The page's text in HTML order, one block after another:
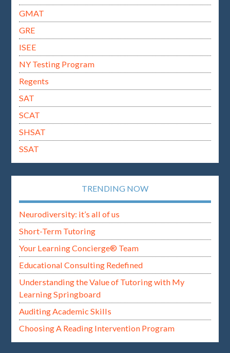
GMAT
GRE
ISEE
NY Testing Program
Regents
SAT
SCAT
SHSAT
SSAT
TRENDING NOW
Neurodiversity: it’s all of us
Short-Term Tutoring
Your Learning Concierge® Team
Educational Consulting Redefined
Understanding the Value of Tutoring with My
Learning Springboard
Auditing Academic Skills
Choosing A Reading Intervention Program